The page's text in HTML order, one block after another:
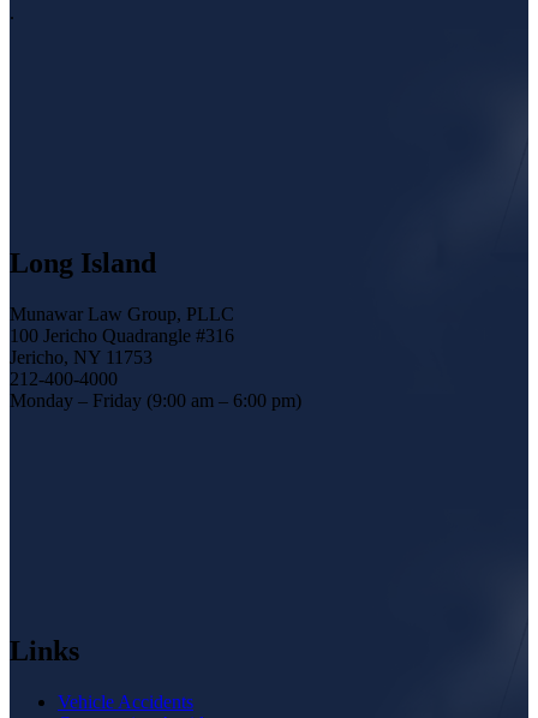
.
Long Island
Munawar Law Group, PLLC
100 Jericho Quadrangle #316
Jericho, NY 11753
212-400-4000
Monday – Friday (9:00 am – 6:00 pm)
Links
Vehicle Accidents